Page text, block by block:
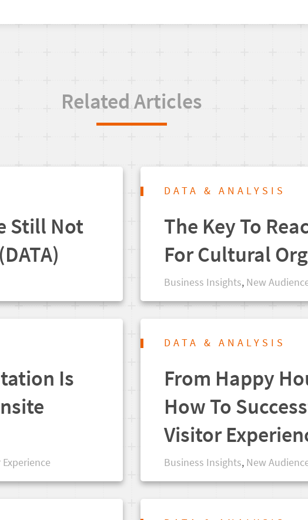
Related Articles
Still Not
DATA & ANALYSIS
The Key To
For Cultural
Business Insights, New
Is
DATA & ANALYSIS
From Happy
How To
Visitor
Business Insights, New